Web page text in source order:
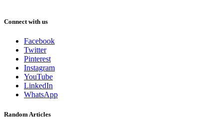
Connect with us
Facebook
Twitter
Pinterest
Instagram
YouTube
LinkedIn
WhatsApp
Random Articles